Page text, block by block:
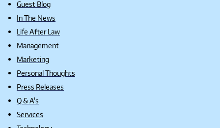
Guest Blog
In The News
Life After Law
Management
Marketing
Personal Thoughts
Press Releases
Q & A's
Services